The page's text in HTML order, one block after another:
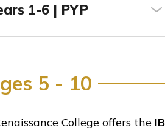
1-6 | PYP
5 - 10
College offers theIB